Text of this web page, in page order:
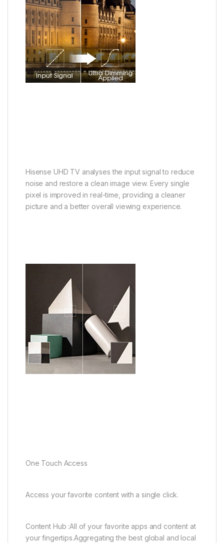
Hisense UHD TV analyses the input signal to reduce
noise and restore a clean image view. Every single
pixel is improved in real-time, providing a cleaner
picture and a better overall viewing experience.
One Touch Access
Access your favorite content with a single click.
Content Hub :All of your favorite apps and content at
your fingertips.Aggregating the best global and local